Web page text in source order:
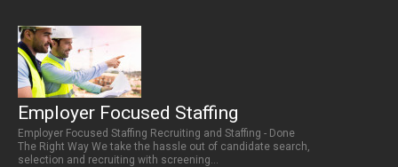
Employer Focused Staffing
Employer Focused Staffing Recruiting and Staffing - Done
The Right Way We take the hassle out of candidate search,
selection and recruiting with screening...